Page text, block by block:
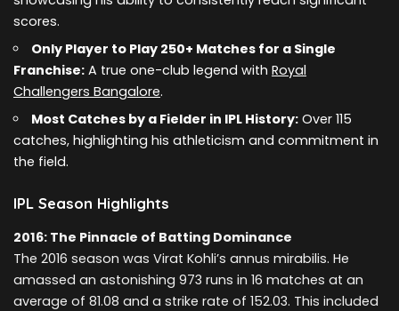
scores.
Only Player to Play 250+ Matches for a Single
Franchise: A true one-club legend with Royal
Challengers Bangalore.
Most Catches by a Fielder in IPL History: Over 115
catches, highlighting his athleticism and commitment in
the field.
IPL Season Highlights
2016: The Pinnacle of Batting Dominance
The 2016 season was Virat Kohli’s annus mirabilis. He
amassed an astonishing 973 runs in 16 matches at an
average of 81.08 and a strike rate of 152.03. This included